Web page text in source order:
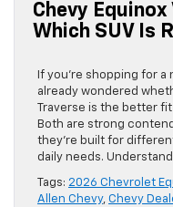
Chevy Equinox
Which SUV Is
If you’re shopping for a
already wondered
Traverse is the better
Both are strong
they’re built for
daily needs.
Tags: 2026 Chevrolet
Allen Chevy, Chevy